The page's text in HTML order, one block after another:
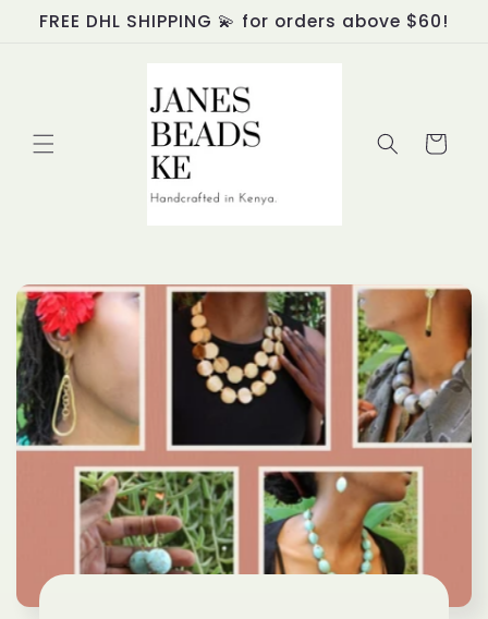
Skip to
content
FREE DHL SHIPPING 💫 for orders above $60!
Cart